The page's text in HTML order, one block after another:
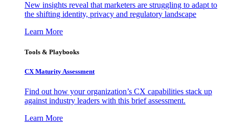
New insights reveal that marketers are struggling to adapt to
the shifting identity, privacy and regulatory landscape
Learn More
Tools & Playbooks
CX Maturity Assessment
Find out how your organization’s CX capabilities stack up
against industry leaders with this brief assessment.
Learn More